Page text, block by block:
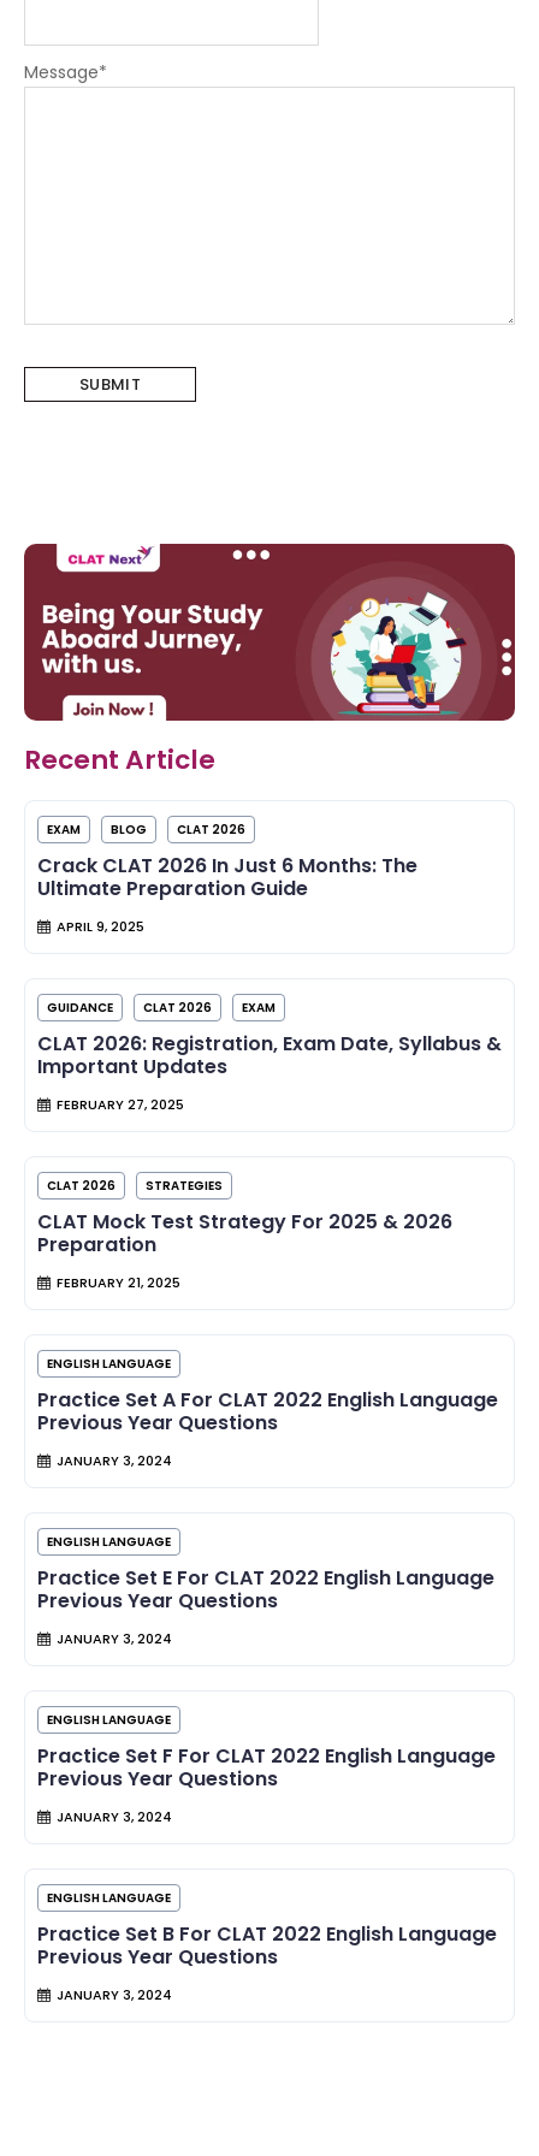
Message*
Recent Article
EXAM BLOG CLAT 2026
Crack CLAT 2026 In Just 6 Months: The
Ultimate Preparation Guide
APRIL 9, 2025
GUIDANCE CLAT 2026 EXAM
CLAT 2026: Registration, Exam Date, Syllabus &
Important Updates
FEBRUARY 27, 2025
CLAT 2026 STRATEGIES
CLAT Mock Test Strategy For 2025 & 2026
Preparation
FEBRUARY 21, 2025
ENGLISH LANGUAGE
Practice Set A For CLAT 2022 English Language
Previous Year Questions
JANUARY 3, 2024
ENGLISH LANGUAGE
Practice Set E For CLAT 2022 English Language
Previous Year Questions
JANUARY 3, 2024
ENGLISH LANGUAGE
Practice Set F For CLAT 2022 English Language
Previous Year Questions
JANUARY 3, 2024
ENGLISH LANGUAGE
Practice Set B For CLAT 2022 English Language
Previous Year Questions
JANUARY 3, 2024